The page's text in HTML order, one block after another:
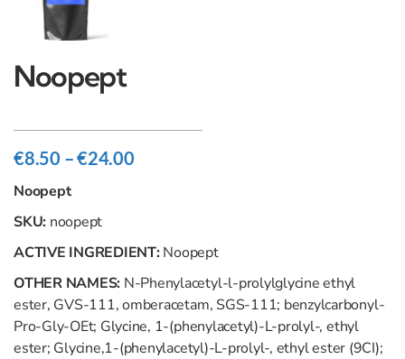
Noopept
€8.50 –€24.00
Noopept
SKU: noopept
ACTIVE INGREDIENT: Noopept
OTHER NAMES: N-Phenylacetyl-l-prolylglycine ethyl
ester, GVS-111, omberacetam, SGS-111; benzylcarbonyl-
Pro-Gly-OEt; Glycine, 1-(phenylacetyl)-L-prolyl-, ethyl
ester; Glycine,1-(phenylacetyl)-L-prolyl-, ethyl ester (9CI);